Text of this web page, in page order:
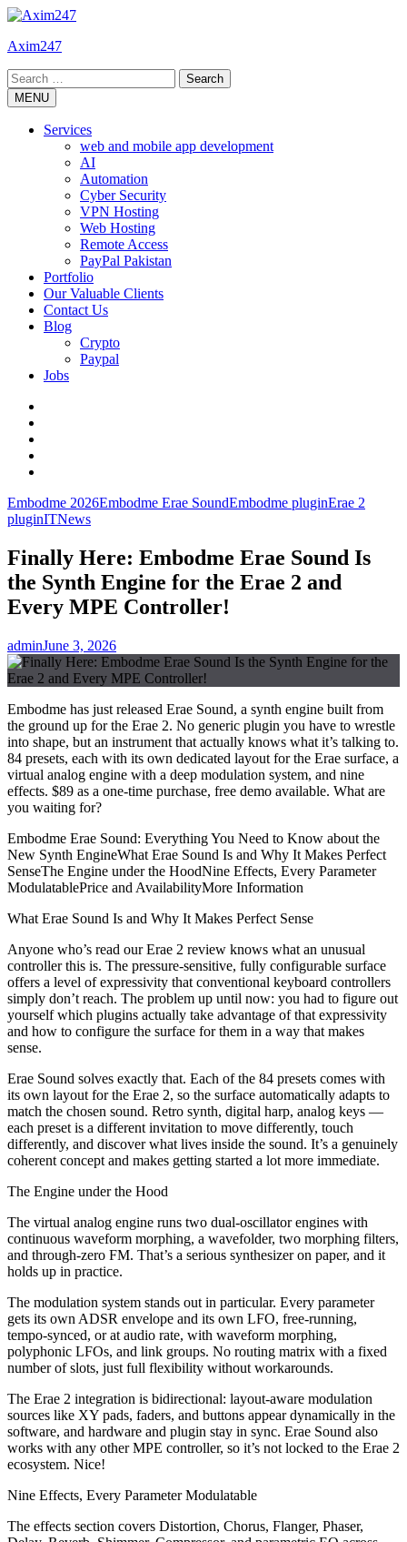
Skip
content
Axim247
Search
for:MENU
Services
web and mobile app development
AI
Automation
Cyber Security
VPN Hosting
Web Hosting
Remote Access
PayPal Pakistan
Portfolio
Our Valuable Clients
Contact Us
Blog
Crypto
Paypal
Jobs
Embodme 2026Embodme Erae SoundEmbodme pluginErae 2
pluginITNews
Finally Here: Embodme Erae Sound Is
the Synth Engine for the Erae 2 and
Every MPE Controller!
adminJune 3, 2026
Embodme has just released Erae Sound, a synth engine built from
the ground up for the Erae 2. No generic plugin you have to wrestle
into shape, but an instrument that actually knows what it’s talking to.
84 presets, each with its own dedicated layout for the Erae surface, a
virtual analog engine with a deep modulation system, and nine
effects. $89 as a one-time purchase, free demo available. What are
you waiting for?
Embodme Erae Sound: Everything You Need to Know about the
New Synth EngineWhat Erae Sound Is and Why It Makes Perfect
SenseThe Engine under the HoodNine Effects, Every Parameter
ModulatablePrice and AvailabilityMore Information
What Erae Sound Is and Why It Makes Perfect Sense
Anyone who’s read our Erae 2 review knows what an unusual
controller this is. The pressure-sensitive, fully configurable surface
offers a level of expressivity that conventional keyboard controllers
simply don’t reach. The problem up until now: you had to figure out
yourself which plugins actually take advantage of that expressivity
and how to configure the surface for them in a way that makes
sense.
Erae Sound solves exactly that. Each of the 84 presets comes with
its own layout for the Erae 2, so the surface automatically adapts to
match the chosen sound. Retro synth, digital harp, analog keys —
each preset is a different invitation to move differently, touch
differently, and discover what lives inside the sound. It’s a genuinely
coherent concept and makes getting started a lot more immediate.
The Engine under the Hood
The virtual analog engine runs two dual-oscillator engines with
continuous waveform morphing, a wavefolder, two morphing filters,
and through-zero FM. That’s a serious synthesizer on paper, and it
holds up in practice.
The modulation system stands out in particular. Every parameter
gets its own ADSR envelope and its own LFO, free-running,
tempo-synced, or at audio rate, with waveform morphing,
polyphonic LFOs, and link groups. No routing matrix with a fixed
number of slots, just full flexibility without workarounds.
The Erae 2 integration is bidirectional: layout-aware modulation
sources like XY pads, faders, and buttons appear dynamically in the
software, and hardware and plugin stay in sync. Erae Sound also
works with any other MPE controller, so it’s not locked to the Erae 2
ecosystem. Nice!
Nine Effects, Every Parameter Modulatable
The effects section covers Distortion, Chorus, Flanger, Phaser,